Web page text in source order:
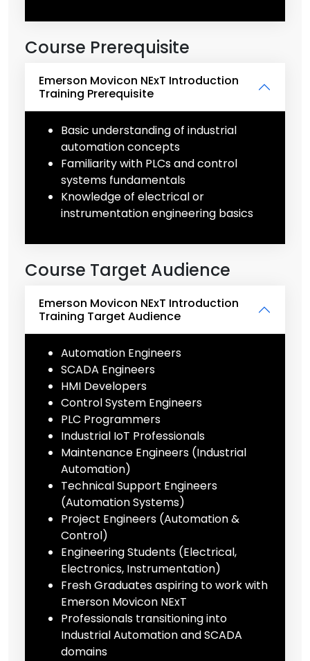
Course Prerequisite
Emerson Movicon NExT Introduction
Training Prerequisite
Basic understanding of industrial
automation concepts
Familiarity with PLCs and control
systems fundamentals
Knowledge of electrical or
instrumentation engineering basics
Course Target Audience
Emerson Movicon NExT Introduction
Training Target Audience
Automation Engineers
SCADA Engineers
HMI Developers
Control System Engineers
PLC Programmers
Industrial IoT Professionals
Maintenance Engineers (Industrial
Automation)
Technical Support Engineers
(Automation Systems)
Project Engineers (Automation &
Control)
Engineering Students (Electrical,
Electronics, Instrumentation)
Fresh Graduates aspiring to work with
Emerson Movicon NExT
Professionals transitioning into
Industrial Automation and SCADA
domains